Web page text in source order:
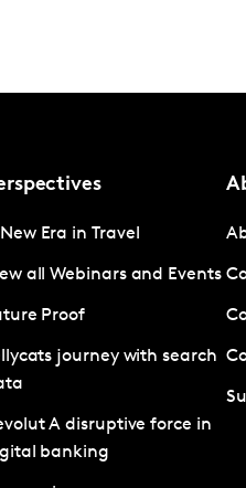
Era in Travel
all Webinars and Events
Proof
journey with search
A disruptive force in
banking